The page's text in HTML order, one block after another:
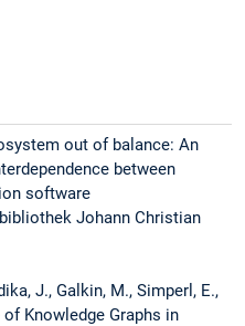
out of balance: An
between
software
Johann Christian
J., Galkin, M., Simperl, E.,
Knowledge Graphs in